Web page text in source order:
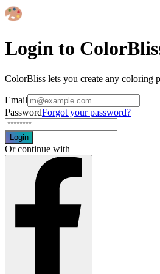
Login to
ColorBliss lets you create any coloring
Email
PasswordForgot your password?
Login
Or continue with